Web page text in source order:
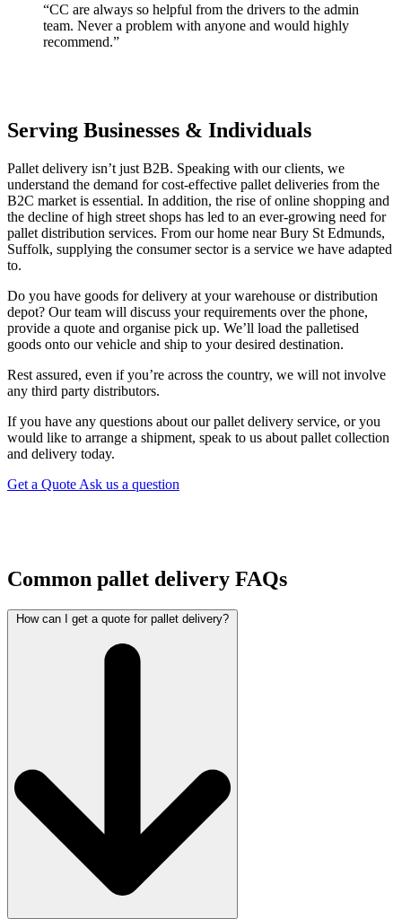
“CC are always so helpful from the drivers to the admin
team. Never a problem with anyone and would highly
recommend.”
Serving Businesses & Individuals
Pallet delivery isn’t just B2B. Speaking with our clients, we
understand the demand for cost-effective pallet deliveries from the
B2C market is essential. In addition, the rise of online shopping and
the decline of high street shops has led to an ever-growing need for
pallet distribution services. From our home near Bury St Edmunds,
Suffolk, supplying the consumer sector is a service we have adapted
to.
Do you have goods for delivery at your warehouse or distribution
depot? Our team will discuss your requirements over the phone,
provide a quote and organise pick up. We’ll load the palletised
goods onto our vehicle and ship to your desired destination.
Rest assured, even if you’re across the country, we will not involve
any third party distributors.
If you have any questions about our pallet delivery service, or you
would like to arrange a shipment, speak to us about pallet collection
and delivery today.
Get a Quote Ask us a question
Common pallet delivery FAQs
How can I get a quote for pallet delivery?